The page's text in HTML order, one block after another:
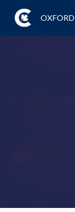
OXFORD